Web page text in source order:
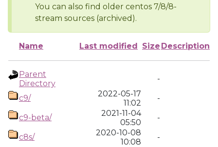
You can also find older centos 7/8/8-
stream sources (archived).
Name Last modified Size Description
Parent
Directory
-
c9/
2022-05-17
11:02
-
c9-beta/
2021-11-04
05:50
-
c8s/
2020-10-08
10:08
-